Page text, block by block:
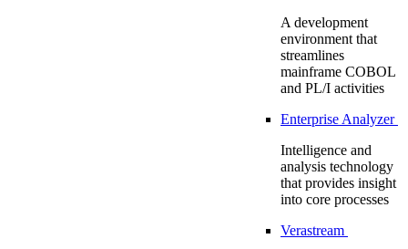
A development
environment that
streamlines
mainframe COBOL
and PL/I activities
Enterprise Analyzer
Intelligence and
analysis technology
that provides insight
into core processes
Verastream